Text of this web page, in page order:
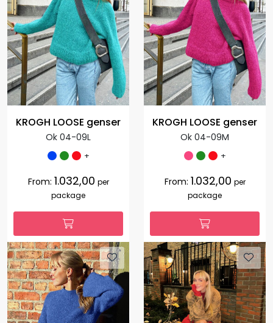
KROGH LOOSE genser
Ok 04-09L
+
From: 1.032,00 per
package
KROGH LOOSE genser
Ok 04-09M
+
From: 1.032,00 per
package